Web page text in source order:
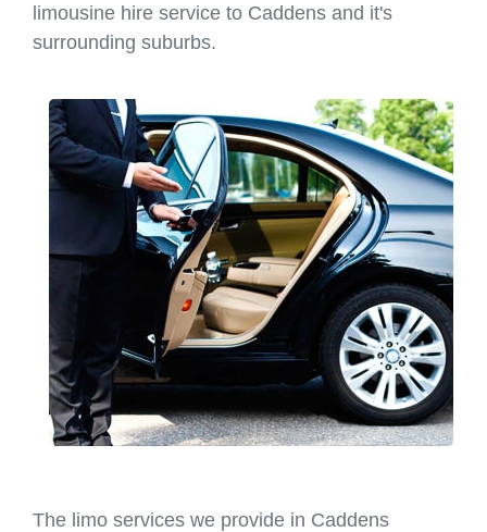
limousine hire service to Caddens and it's
surrounding suburbs.
The limo services we provide in Caddens